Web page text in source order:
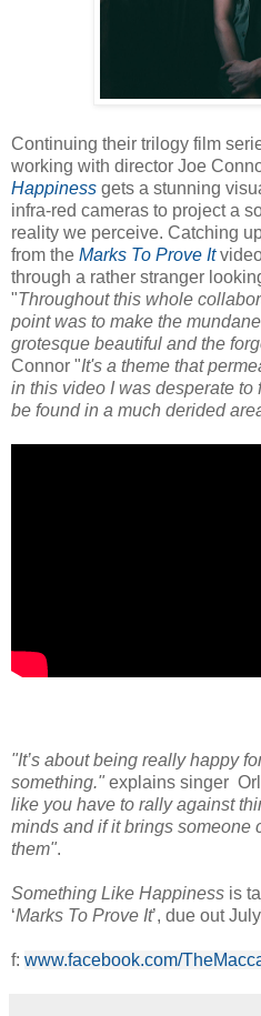
Continuing their trilogy film
working with director Joe
Happiness gets a stunning
infra-red cameras to project a
reality we perceive. Catching
from the Marks To Prove It
through a rather stranger
"Throughout this whole
point was to make the
grotesque beautiful and the
Connor "It's a theme that
in this video I was desperate to
be found in a much derided
"It’s about being really happy
something." explains singer
like you have to rally against
minds and if it brings someone
them".
Something Like Happiness is
‘Marks To Prove It’, due out
f: www.facebook.com/